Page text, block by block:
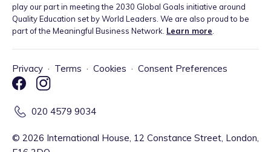
play our part in meeting the 2030 Global Goals initiative around
Quality Education set by World Leaders. We are also proud to be
part of the Meaningful Business Network. Learn more
Privacy · Terms · Cookies · Consent Preferences
020 4579 9034
© 2026 International House, 12 Constance Street, London,